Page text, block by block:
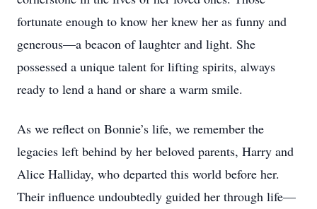
fortunate enough to know her knew her as funny and
generous—a beacon of laughter and light. She
possessed a unique talent for lifting spirits, always
ready to lend a hand or share a warm smile.
As we reflect on Bonnie’s life, we remember the
legacies left behind by her beloved parents, Harry and
Alice Halliday, who departed this world before her.
Their influence undoubtedly guided her through life—